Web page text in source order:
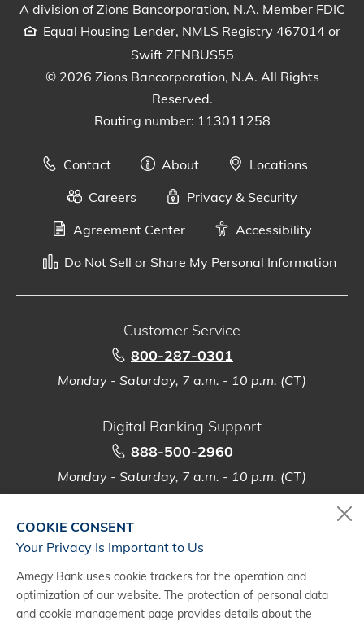
A division of Zions Bancorporation, N.A. Member FDIC
Equal Housing Lender, NMLS Registry 467014 or
Swift ZFNBUS55
© 2026 Zions Bancorporation, N.A. All Rights
Reserved.
Routing number: 113011258
Contact About
Locations
Careers
Privacy & Security
Agreement Center
Accessibility
Do Not Sell or Share My Personal Information
Customer Service
800-287-0301
Monday - Saturday, 7 a.m. - 10 p.m. (CT)
Digital Banking Support
888-500-2960
Monday - Saturday, 7 a.m. - 10 p.m. (CT)
Amegy Bank app from the Apple®App Store or Google Play ®. Message
and data rates from your wireless provider may apply. Requires
enrollment in Online Banking. Please refer to the applicableRate and Fee
COOKIE CONSENT
Your Privacy Is Important to Us
Amegy Bank uses cookie trackers for the operation and
optimization of our website. The protection of personal data
and cookie management page provides details about the